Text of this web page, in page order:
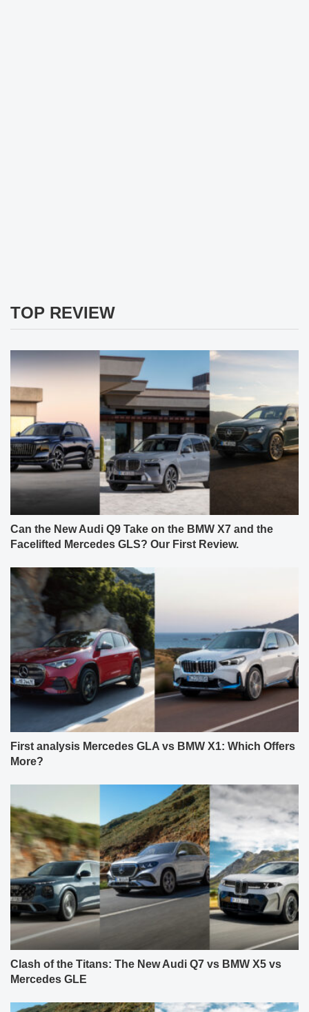
TOP REVIEW
Can the New Audi Q9 Take on the BMW X7 and the
Facelifted Mercedes GLS? Our First Review.
First analysis Mercedes GLA vs BMW X1: Which Offers
More?
Clash of the Titans: The New Audi Q7 vs BMW X5 vs
Mercedes GLE